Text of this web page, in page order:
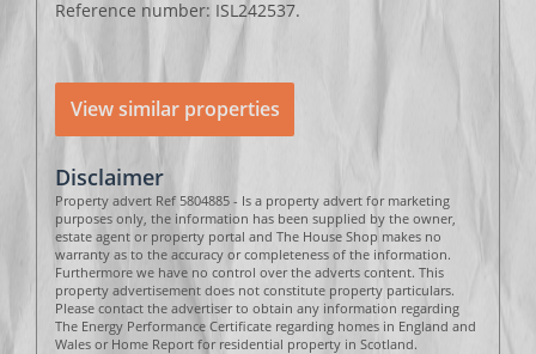
Reference number: ISL242537.
View similar properties
Disclaimer
Property advert Ref 5804885 - Is a property advert for marketing
purposes only, the information has been supplied by the owner,
estate agent or property portal and The House Shop makes no
warranty as to the accuracy or completeness of the information.
Furthermore we have no control over the adverts content. This
property advertisement does not constitute property particulars.
Please contact the advertiser to obtain any information regarding
The Energy Performance Certificate regarding homes in England and
Wales or Home Report for residential property in Scotland.